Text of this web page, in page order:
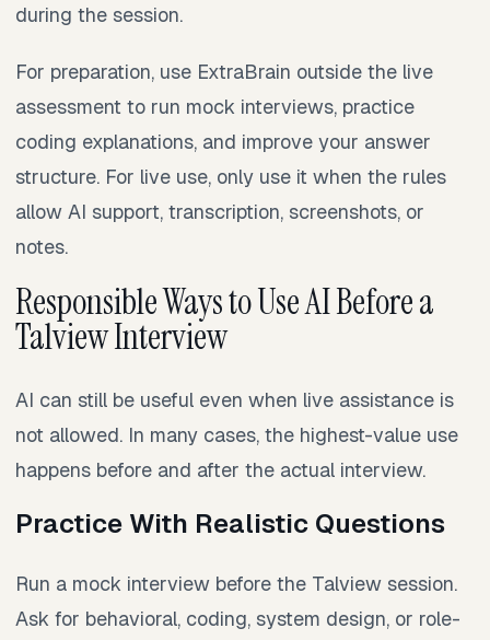
during the session.
For preparation, use ExtraBrain outside the live
assessment to run mock interviews, practice
coding explanations, and improve your answer
structure. For live use, only use it when the rules
allow AI support, transcription, screenshots, or
notes.
Responsible Ways to Use AI Before a
Talview Interview
AI can still be useful even when live assistance is
not allowed. In many cases, the highest-value use
happens before and after the actual interview.
Practice With Realistic Questions
Run a mock interview before the Talview session.
Ask for behavioral, coding, system design, or role-